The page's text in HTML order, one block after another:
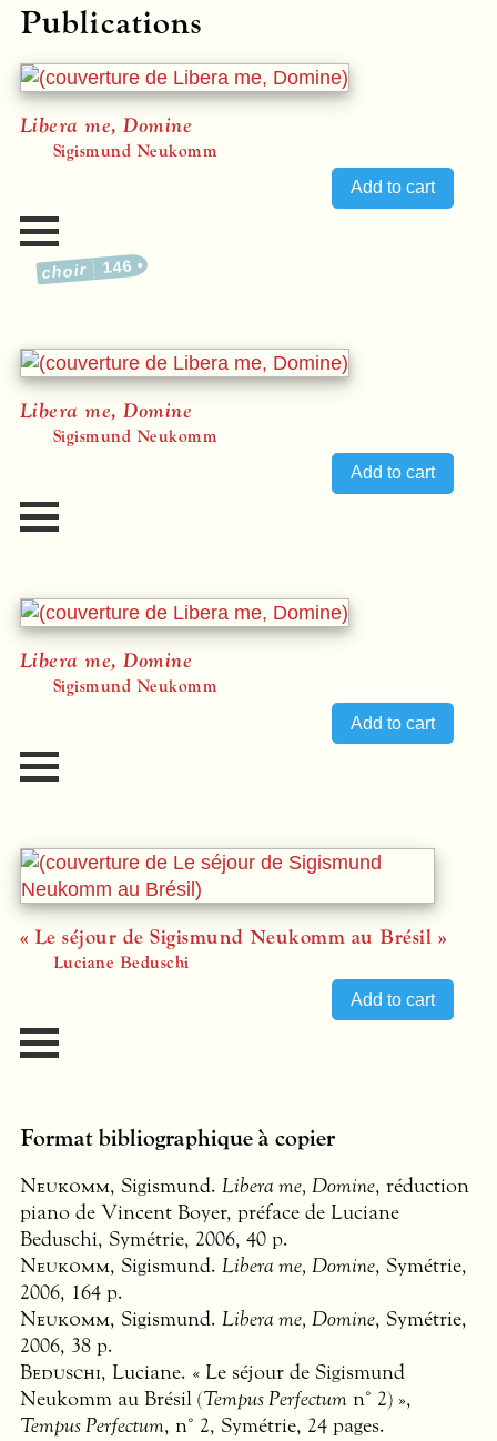
Publications
Libera me, Domine
Sigismund Neukomm
choir 146
Libera me, Domine
Sigismund Neukomm
Libera me, Domine
Sigismund Neukomm
« Le séjour de Sigismund Neukomm au Brésil »
Luciane Beduschi
Format bibliographique à copier
Neukomm, Sigismund. Libera me, Domine, réduction
piano de Vincent Boyer, préface de Luciane
Beduschi, Symétrie, 2006, 40 p.
Neukomm, Sigismund. Libera me, Domine, Symétrie,
2006, 164 p.
Neukomm, Sigismund. Libera me, Domine, Symétrie,
2006, 38 p.
Beduschi, Luciane. « Le séjour de Sigismund
Neukomm au Brésil (Tempus Perfectum n° 2) »,
Tempus Perfectum, n° 2, Symétrie, 24 pages.